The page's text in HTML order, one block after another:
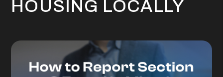
HOUSING LOCALLY